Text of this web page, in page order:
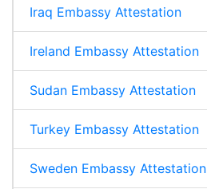
Iraq Embassy Attestation
Ireland Embassy Attestation
Sudan Embassy Attestation
Turkey Embassy Attestation
Sweden Embassy Attestation